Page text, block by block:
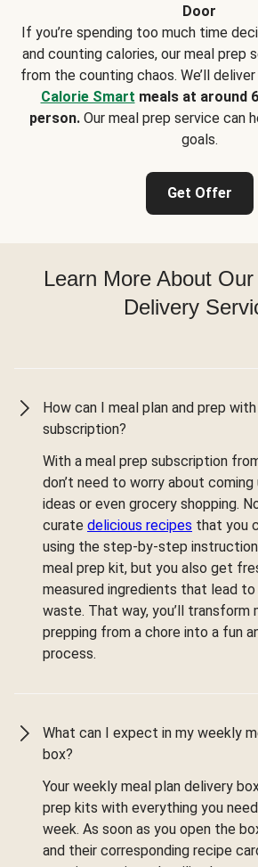
Door
If you’re spending too much time
and counting calories, our meal prep
from the counting chaos. We’ll deliver
Calorie Smart meals at around
person.Our meal prep service can
goals.
Get Offer
Learn More About
Delivery
How can I meal plan and prep
subscription?
With a meal prep subscription
don’t need to worry about
ideas or even grocery shopping.
curate delicious recipes that you
using the step-by-step
meal prep kit, but you also get
measured ingredients that lead
waste. That way, you’ll transform
prepping from a chore into a fun
process.
What can I expect in my weekly
box?
Your weekly meal plan delivery
prep kits with everything you
week. As soon as you open the
and their corresponding recipe